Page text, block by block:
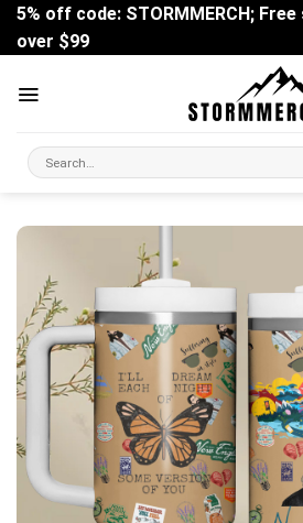
Skip
content
5% off code: STORMMERCH;
over $99
Search
for: